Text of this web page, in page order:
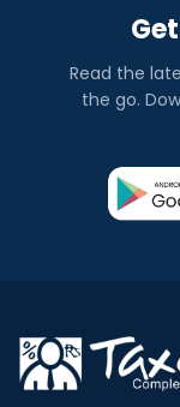
Read the
the go.